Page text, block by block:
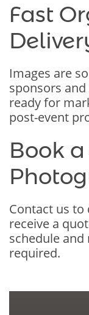
Fast
Images are
sponsors
ready for
post-event
Book
Contact us to
receive a
schedule
required.